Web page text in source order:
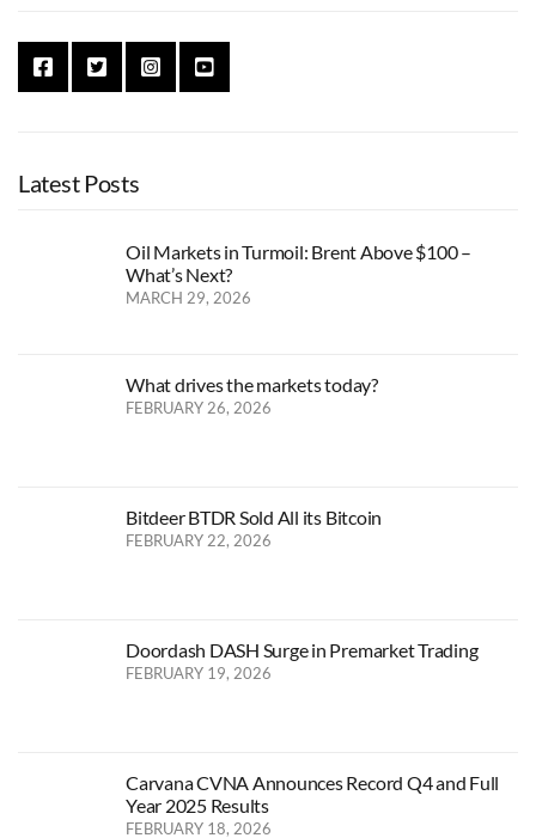
Latest Posts
Oil Markets in Turmoil: Brent Above $100 –
What’s Next?
MARCH 29, 2026
What drives the markets today?
FEBRUARY 26, 2026
Bitdeer BTDR Sold All its Bitcoin
FEBRUARY 22, 2026
Doordash DASH Surge in Premarket Trading
FEBRUARY 19, 2026
Carvana CVNA Announces Record Q4 and Full
Year 2025 Results
FEBRUARY 18, 2026